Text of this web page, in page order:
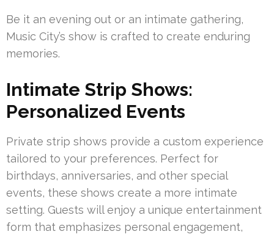
Be it an evening out or an intimate gathering,
Music City’s show is crafted to create enduring
memories.
Intimate Strip Shows:
Personalized Events
Private strip shows provide a custom experience
tailored to your preferences. Perfect for
birthdays, anniversaries, and other special
events, these shows create a more intimate
setting. Guests will enjoy a unique entertainment
form that emphasizes personal engagement,